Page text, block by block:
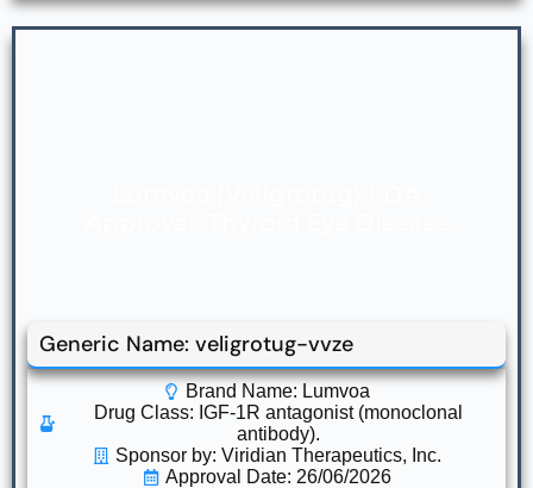
Generic Name: veligrotug-vvze
Brand Name: Lumvoa
Drug Class: IGF-1R antagonist (monoclonal
antibody).
Sponsor by: Viridian Therapeutics, Inc.
Approval Date: 26/06/2026